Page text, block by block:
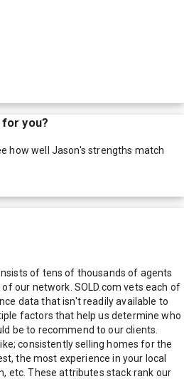
you?
how well Jason's strengths match
of tens of thousands of agents
our network. SOLD.com vets each of
data that isn't readily available to
factors that help us determine who
be to recommend to our clients.
consistently selling homes for the
the most experience in your local
etc. These attributes stack rank our